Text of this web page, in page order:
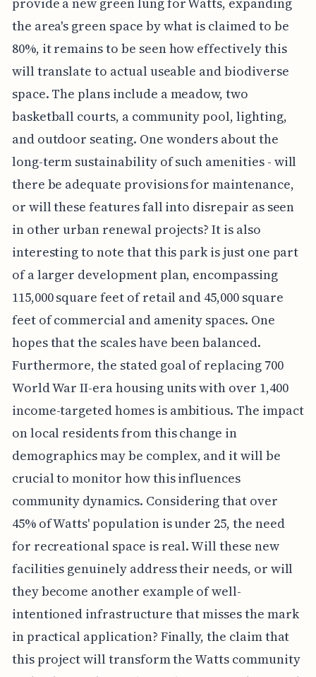
the area's green space by what is claimed to be
80%, it remains to be seen how effectively this
will translate to actual useable and biodiverse
space. The plans include a meadow, two
basketball courts, a community pool, lighting,
and outdoor seating. One wonders about the
long-term sustainability of such amenities - will
there be adequate provisions for maintenance,
or will these features fall into disrepair as seen
in other urban renewal projects? It is also
interesting to note that this park is just one part
of a larger development plan, encompassing
115,000 square feet of retail and 45,000 square
feet of commercial and amenity spaces. One
hopes that the scales have been balanced.
Furthermore, the stated goal of replacing 700
World War II-era housing units with over 1,400
income-targeted homes is ambitious. The impact
on local residents from this change in
demographics may be complex, and it will be
crucial to monitor how this influences
community dynamics. Considering that over
45% of Watts' population is under 25, the need
for recreational space is real. Will these new
facilities genuinely address their needs, or will
they become another example of well-
intentioned infrastructure that misses the mark
in practical application? Finally, the claim that
this project will transform the Watts community